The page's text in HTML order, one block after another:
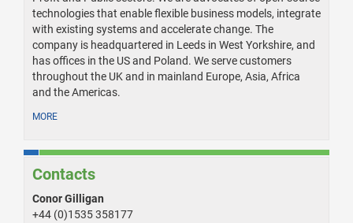
technologies that enable flexible business models, integrate
with existing systems and accelerate change. The
company is headquartered in Leeds in West Yorkshire, and
has offices in the US and Poland. We serve customers
throughout the UK and in mainland Europe, Asia, Africa
and the Americas.
MORE
Contacts
Conor Gilligan
+44 (0)1535 358177